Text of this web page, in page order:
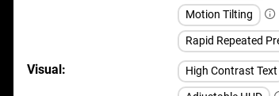
Motion Tilting
Rapid Repeated
Visual High Contrast Text